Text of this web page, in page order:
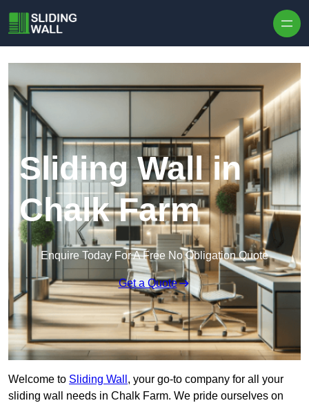
Sliding Wall in
Chalk Farm
Enquire Today For A Free No Obligation Quote
Get a Quote
Welcome to Sliding Wall , your go-to company for all your
sliding wall needs in Chalk Farm. We pride ourselves on